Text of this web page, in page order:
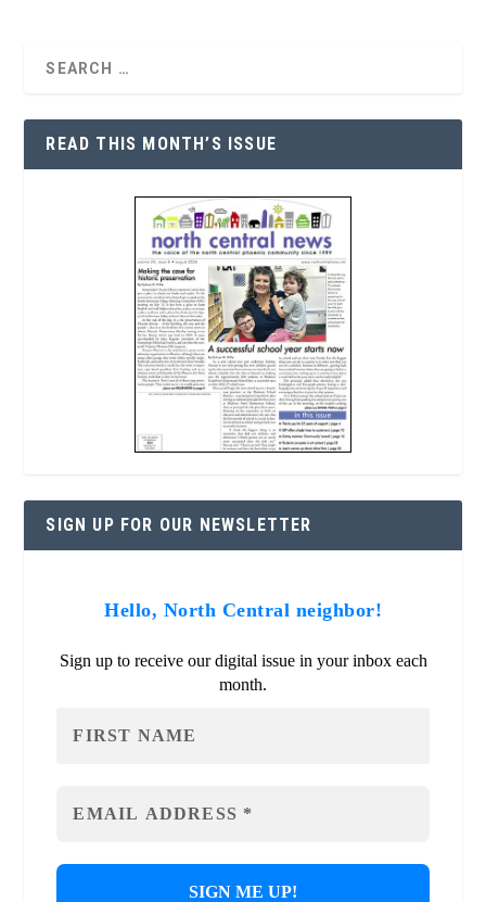
READ THIS MONTH’S ISSUE
SIGN UP FOR OUR NEWSLETTER
Hello, North Central neighbor!
Sign up to receive our digital issue in your inbox each
month.